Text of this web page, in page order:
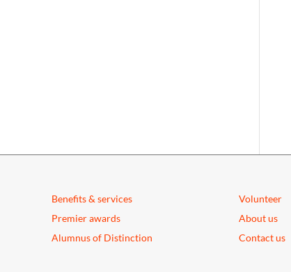
Benefits & services
Premier awards
Alumnus of Distinction
Volunteer
About us
Contact us